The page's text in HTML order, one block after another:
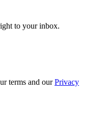
to your inbox.
terms and ourPrivacy